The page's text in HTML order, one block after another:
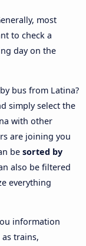
most
to check a
day on the
bus from Latina?
simply select the
with other
are joining you
be sorted by
also be filtered
everything
information
trains,